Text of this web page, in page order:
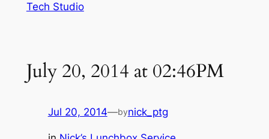
Tech Studio
July 20, 2014 at 02:46PM
Jul 20, 2014—bynick_ptg